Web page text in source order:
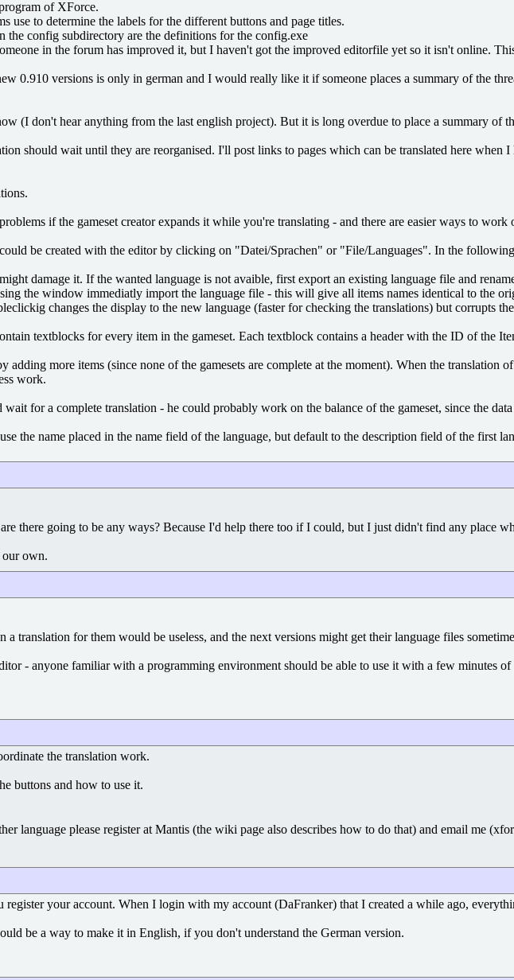
of XForce.
to determine the labels for the different buttons and page titles.
the config subdirectory are the definitions for the config.exe
in the forum has improved it, but I haven't got the improved editorfile yet so it isn't
0.910 versions is only in german and I would really like it if someone places a summary of the
(I don't hear anything from the last english project). But it is long overdue to place a summary of
should wait until they are reorganised. I'll post links to pages which can be translated here
if the gameset creator expands it while you're translating - and there are easier ways to
be created with the editor by clicking on "Datei/Sprachen" or "File/Languages". In the
damage it. If the wanted language is not avaible, first export an existing language file and
the window immediatly import the language file - this will give all items names identical to the
changes the display to the new language (faster for checking the translations) but corrupts
textblocks for every item in the gameset. Each textblock contains a header with the ID of the
adding more items (since none of the gamesets are complete at the moment). When the
work.
for a complete translation - he could probably work on the balance of the gameset, since the
the name placed in the name field of the language, but default to the description field of the
there going to be any ways? Because I'd help there too if I could, but I just didn't find any place
our own.
translation for them would be useless, and the next versions might get their language files
- anyone familiar with a programming environment should be able to use it with a few minutes
the translation work.
buttons and how to use it.
language please register at Mantis (the wiki page also describes how to do that) and email me
your account. When I login with my account (DaFranker) that I created a while ago,
be a way to make it in English, if you don't understand the German version.